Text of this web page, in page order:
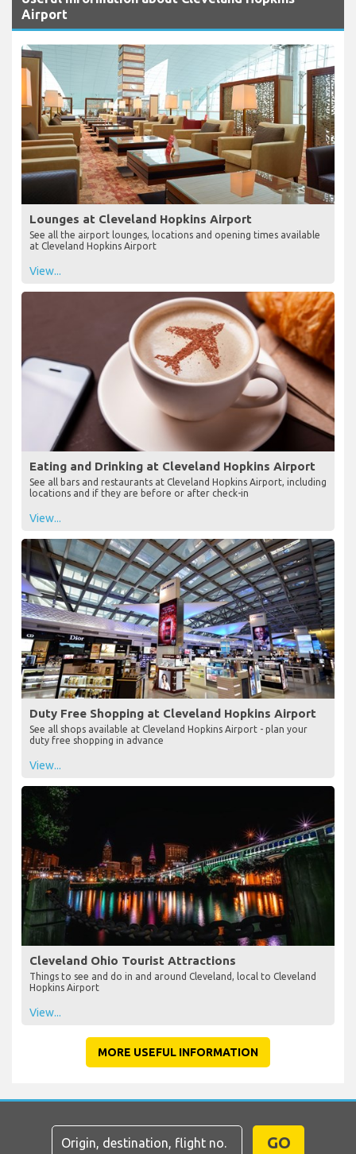
Airport
Lounges at Cleveland Hopkins Airport
See all the airport lounges, locations and opening times available
at Cleveland Hopkins Airport
View...
Eating and Drinking at Cleveland Hopkins Airport
See all bars and restaurants at Cleveland Hopkins Airport, including
locations and if they are before or after check-in
View...
Duty Free Shopping at Cleveland Hopkins Airport
See all shops available at Cleveland Hopkins Airport - plan your
duty free shopping in advance
View...
Cleveland Ohio Tourist Attractions
Things to see and do in and around Cleveland, local to Cleveland
Hopkins Airport
View...
MORE USEFUL INFORMATION
GO